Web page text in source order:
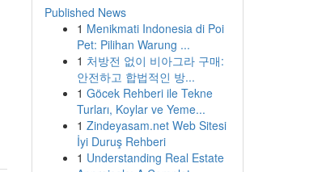
Published News
1 Menikmati Indonesia di Poi
Pet: Pilihan Warung ...
1 처방전 없이 비아그라 구매:
안전하고 합법적인 방...
1 Göcek Rehberi ile Tekne
Turları, Koylar ve Yeme...
1 Zindeyasam.net Web Sitesi
İyi Duruş Rehberi
1 Understanding Real Estate